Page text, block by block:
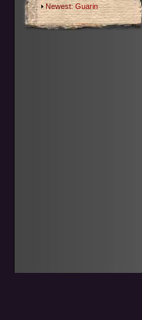
Newest:Guarin